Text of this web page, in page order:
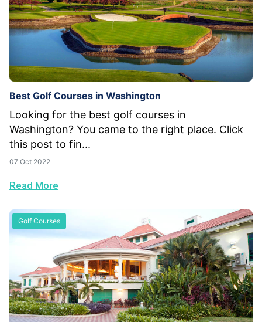
Best Golf Courses in Washington
Looking for the best golf courses in
Washington? You came to the right place. Click
this post to fin...
07 Oct 2022
Read More
Golf Courses